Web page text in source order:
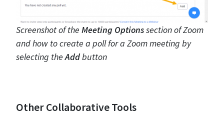
Screenshot of the Meeting Optionssection of Zoom
and how to create a poll for a Zoom meeting by
selecting theAddbutton
Other Collaborative Tools